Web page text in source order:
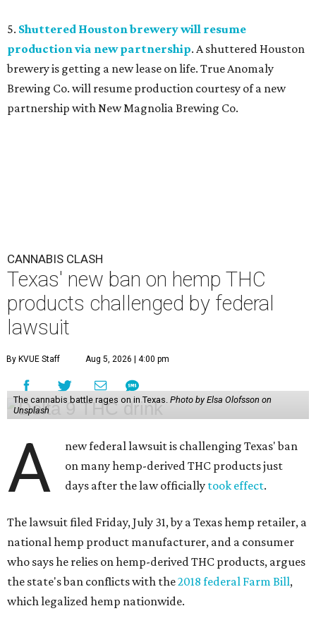
5. Shuttered Houston brewery will resume
production via new partnership. A shuttered Houston
brewery is getting a new lease on life. True Anomaly
Brewing Co. will resume production courtesy of a new
partnership with New Magnolia Brewing Co.
CANNABIS CLASH
Texas' new ban on hemp THC
products challenged by federal
lawsuit
By KVUE Staff Aug 5, 2026 | 4:00 pm
The cannabis battle rages on in Texas. Photo by Elsa Olofsson on
Unsplash
A
new federal lawsuit is challenging Texas' ban
on many hemp-derived THC products just
days after the law officially took effect.
The lawsuit filed Friday, July 31, by a Texas hemp retailer, a
national hemp product manufacturer, and a consumer
who says he relies on hemp-derived THC products, argues
the state's ban conflicts with the2018 federal Farm Bill,
which legalized hemp nationwide.